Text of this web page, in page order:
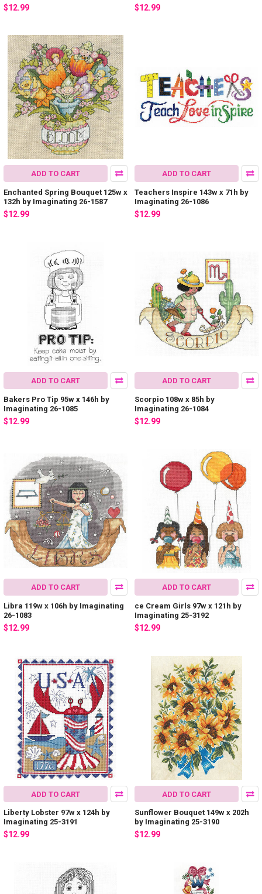
$12.99 $12.99
ADD TO CART
Enchanted Spring Bouquet 125w x
132h by Imaginating 26-1587
$12.99
ADD TO CART
Teachers Inspire 143w x 71h by
Imaginating 26-1086
$12.99
ADD TO CART
Bakers Pro Tip 95w x 146h by
Imaginating 26-1085
$12.99
ADD TO CART
Scorpio 108w x 85h by
Imaginating 26-1084
$12.99
ADD TO CART
Libra 119w x 106h by Imaginating
26-1083
$12.99
ADD TO CART
ce Cream Girls 97w x 121h by
Imaginating 25-3192
$12.99
ADD TO CART
Liberty Lobster 97w x 124h by
Imaginating 25-3191
$12.99
ADD TO CART
Sunflower Bouquet 149w x 202h
by Imaginating 25-3190
$12.99